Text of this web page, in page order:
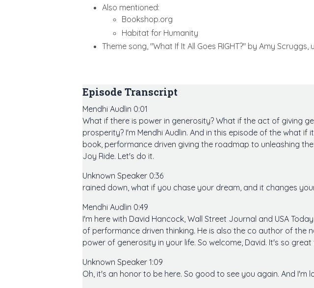
Also mentioned:
Bookshop.org
Habitat for Humanity
Theme song, "What If It All Goes RIGHT?" by Amy Scruggs,
Episode Transcript
Mendhi Audlin 0:01
What if there is power in generosity? What if the act of giving
prosperity? I'm Mendhi Audlin. And in this episode of the what
book, performance driven giving the roadmap to unleashing
Joy Ride. Let's do it.
Unknown Speaker 0:36
rained down, what if you chase your dream, and it changes
Mendhi Audlin 0:49
I'm here with David Hancock, Wall Street Journal and USA
of performance driven thinking. He is also the co author of the
power of generosity in your life. So welcome, David. It's so
Unknown Speaker 1:09
Oh, it's an honor to be here. So good to see you again. And I'm